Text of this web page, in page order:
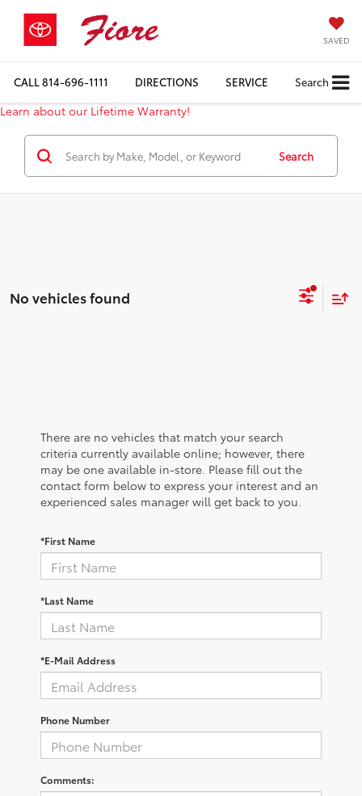
SAVED
CALL814-696-1111 DIRECTIONS SERVICE Search
Learn about our Lifetime Warranty!
Search
No vehicles found
There are no vehicles that match your search
criteria currently available online; however, there
may be one available in-store. Please fill out the
contact form below to express your interest and an
experienced sales manager will get back to you.
*First Name
*Last Name
*E-Mail Address
Phone Number
Comments: